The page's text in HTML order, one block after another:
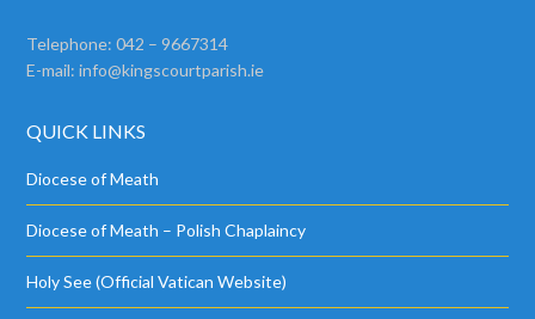
Telephone: 042 – 9667314
E-mail:info@kingscourtparish.ie
QUICK LINKS
Diocese of Meath
Diocese of Meath – Polish Chaplaincy
Holy See (Official Vatican Website)